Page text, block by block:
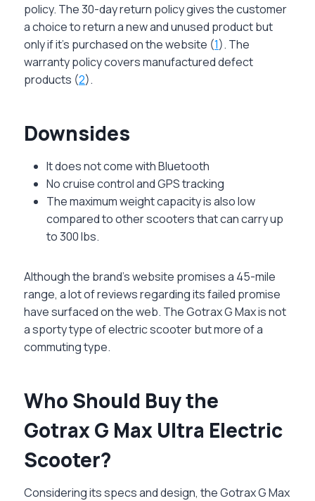
policy. The 30-day return policy gives the customer
a choice to return a new and unused product but
only if it’s purchased on the website (1). The
warranty policy covers manufactured defect
products (2).
Downsides
It does not come with Bluetooth
No cruise control and GPS tracking
The maximum weight capacity is also low
compared to other scooters that can carry up
to 300 lbs.
Although the brand’s website promises a 45-mile
range, a lot of reviews regarding its failed promise
have surfaced on the web. The Gotrax G Max is not
a sporty type of electric scooter but more of a
commuting type.
Who Should Buy the
Gotrax G Max Ultra Electric
Scooter?
Considering its specs and design, the Gotrax G Max